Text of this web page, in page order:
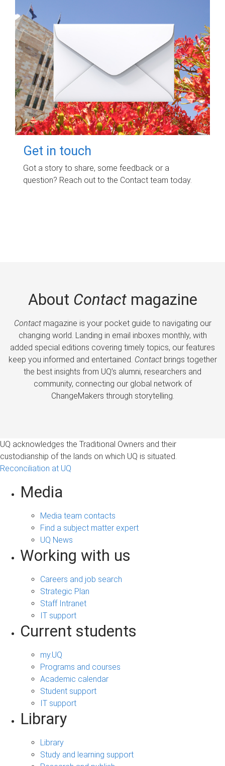
Get in touch
Got a story to share, some feedback or a
question? Reach out to the Contact team today.
About Contactmagazine
Contactmagazine is your pocket guide to navigating our
changing world. Landing in email inboxes monthly, with
added special editions covering timely topics, our features
keep you informed and entertained. Contactbrings together
the best insights from UQ’s alumni, researchers and
community, connecting our global network of
ChangeMakers through storytelling.
UQ acknowledges the Traditional Owners and their
custodianship of the lands on which UQ is situated.
Reconciliation at UQ
Media
Media team contacts
Find a subject matter expert
UQ News
Working with us
Careers and job search
Strategic Plan
Staff Intranet
IT support
Current students
my.UQ
Programs and courses
Academic calendar
Student support
IT support
Library
Library
Study and learning support